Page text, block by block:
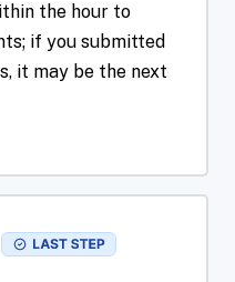
the hour to
if you submitted
it may be the next